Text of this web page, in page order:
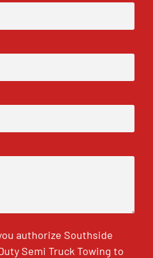
authorize Southside
Semi Truck Towing to